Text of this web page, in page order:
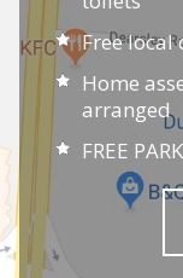
Free
Home
arranged
FREE